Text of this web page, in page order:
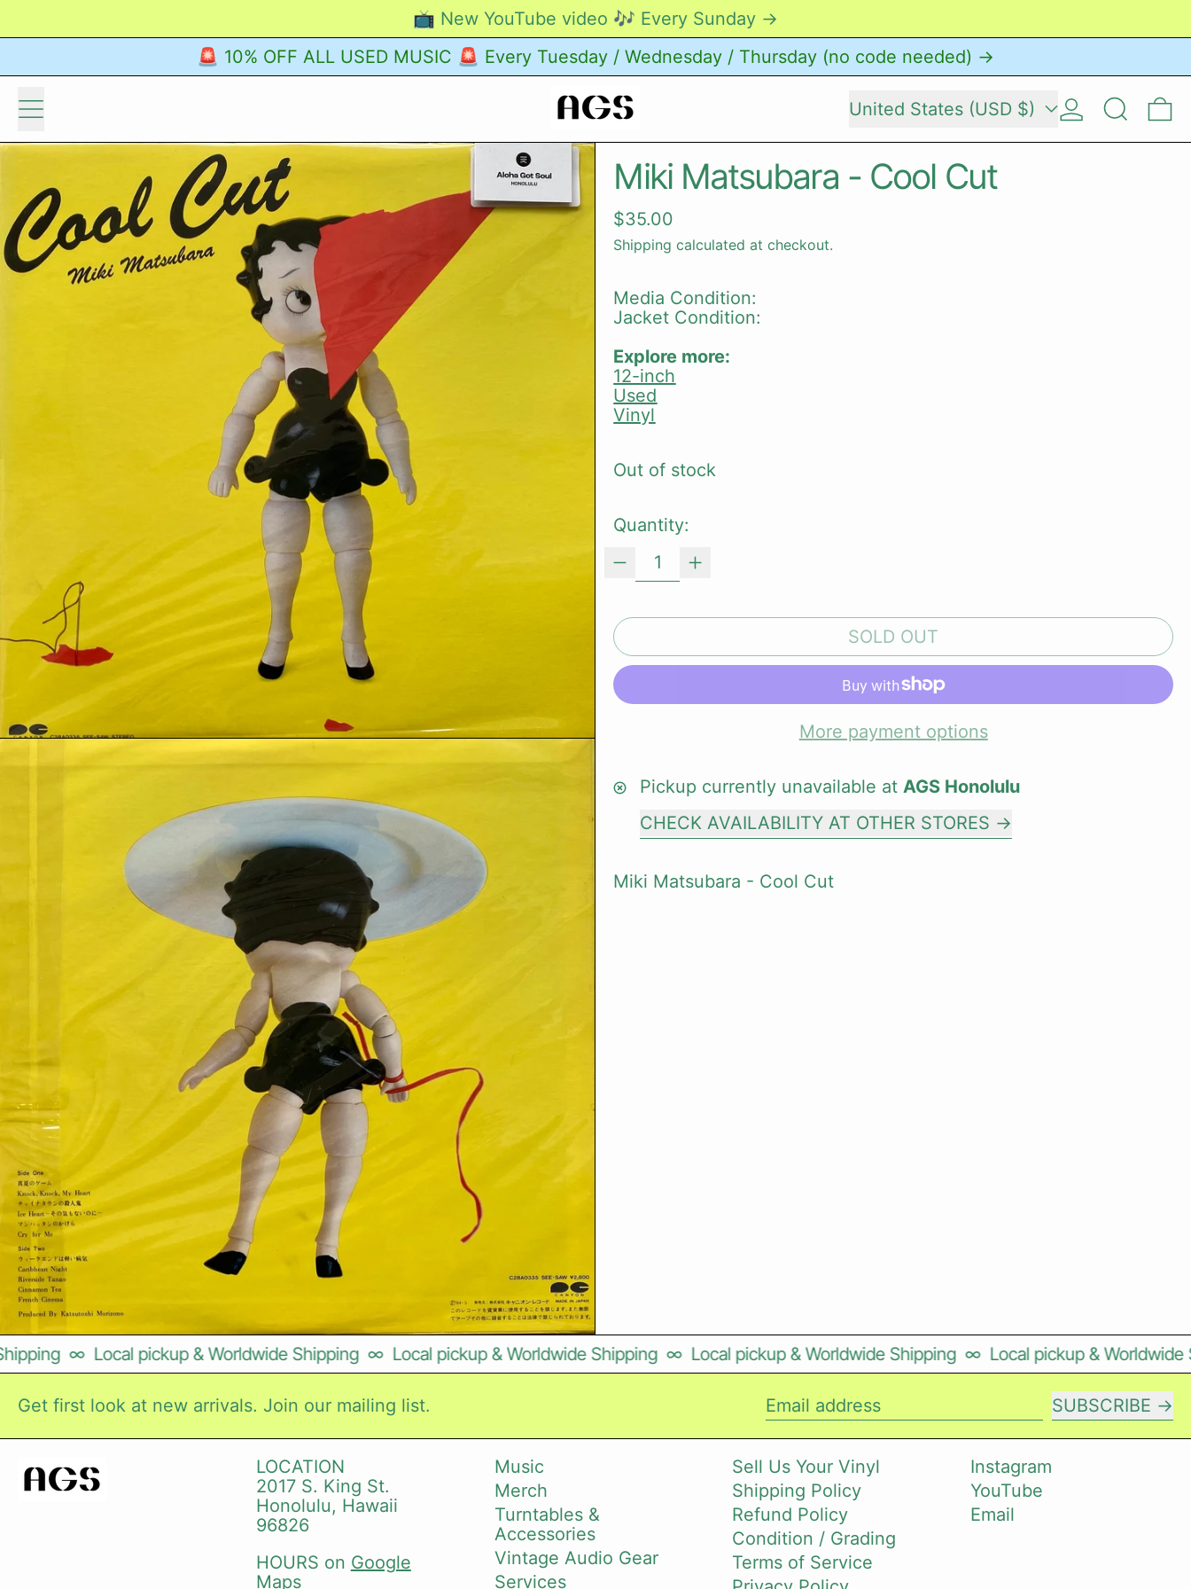
📺 New YouTube video 🎶 Every Sunday →
🚨 10% OFF ALL USED MUSIC 🚨 Every Tuesday / Wednesday / Thursday (no code needed) →
Menu Country/region United States (USD $) Log inSearch
Miki Matsubara - Cool Cut
Regular price
$35.00
Shipping calculated at checkout.
Media Condition:
Jacket Condition:
Explore more:
12-inch
Used
Vinyl
Out of stock
Quantity:
SOLD OUT
More payment options
Pickup currently unavailable atAGS Honolulu
CHECK AVAILABILITY AT OTHER STORES
Miki Matsubara - Cool Cut
∞ Local pickup & Worldwide Shipping ∞ Local pickup & Worldwide Shipping ∞ Local pickup & Worldwide Shipping ∞ Local pickup & Worldwide
Get first look at new arrivals. Join our mailing list.
SUBSCRIBE
LOCATION
2017 S. King St.
Honolulu, Hawaii
96826
HOURS on Google
Maps
Music
Merch
Turntables &
Accessories
Vintage Audio Gear
Services
Sell Us Your Vinyl
Shipping Policy
Refund Policy
Condition / Grading
Terms of Service
Instagram
YouTube
Email